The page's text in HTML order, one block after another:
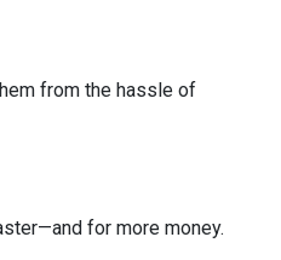
from the hassle of
for more money.